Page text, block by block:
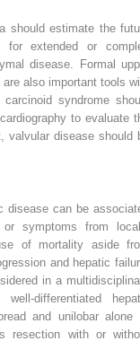
should estimate the
for extended or
disease. Formal
also important tools
syndrome
to evaluate
valvular disease should
disease can be
or symptoms from
of mortality aside
and hepatic
in a
differentiated
and unilobar alone
resection with or